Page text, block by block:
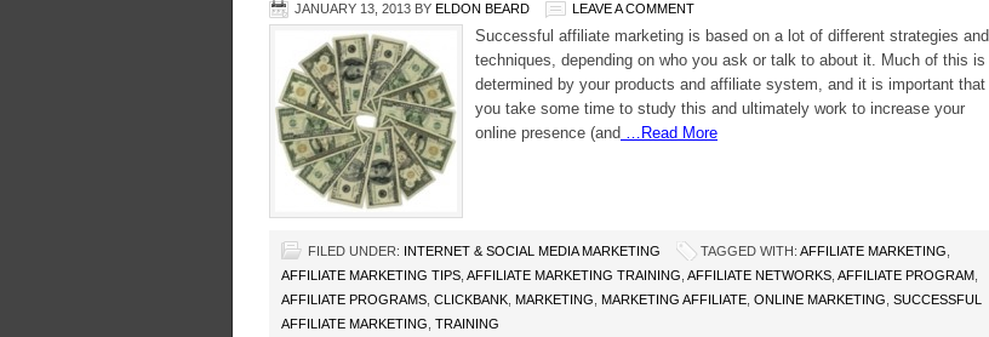
JANUARY 13, 2013 BY ELDON BEARD LEAVE A COMMENT
Successful affiliate marketing is based on a lot of different strategies and
techniques, depending on who you ask or talk to about it. Much of this is
determined by your products and affiliate system, and it is important that
you take some time to study this and ultimately work to increase your
online presence (and …Read More
FILED UNDER: INTERNET & SOCIAL MEDIA MARKETING TAGGED WITH: AFFILIATE MARKETING
AFFILIATE MARKETING TIPS AFFILIATE MARKETING TRAINING AFFILIATE NETWORKS AFFILIATE PROGRAM
AFFILIATE PROGRAMS CLICKBANK MARKETING MARKETING AFFILIATE ONLINE MARKETING SUCCESSFUL
AFFILIATE MARKETING TRAINING